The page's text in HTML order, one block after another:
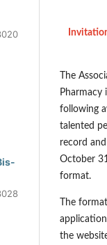
The
following
talented
record
October
format.
The
the